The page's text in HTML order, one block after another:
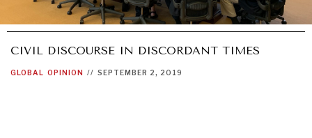
CIVIL DISCOURSE IN DISCORDANT TIMES
GLOBAL OPINION // SEPTEMBER 2, 2019